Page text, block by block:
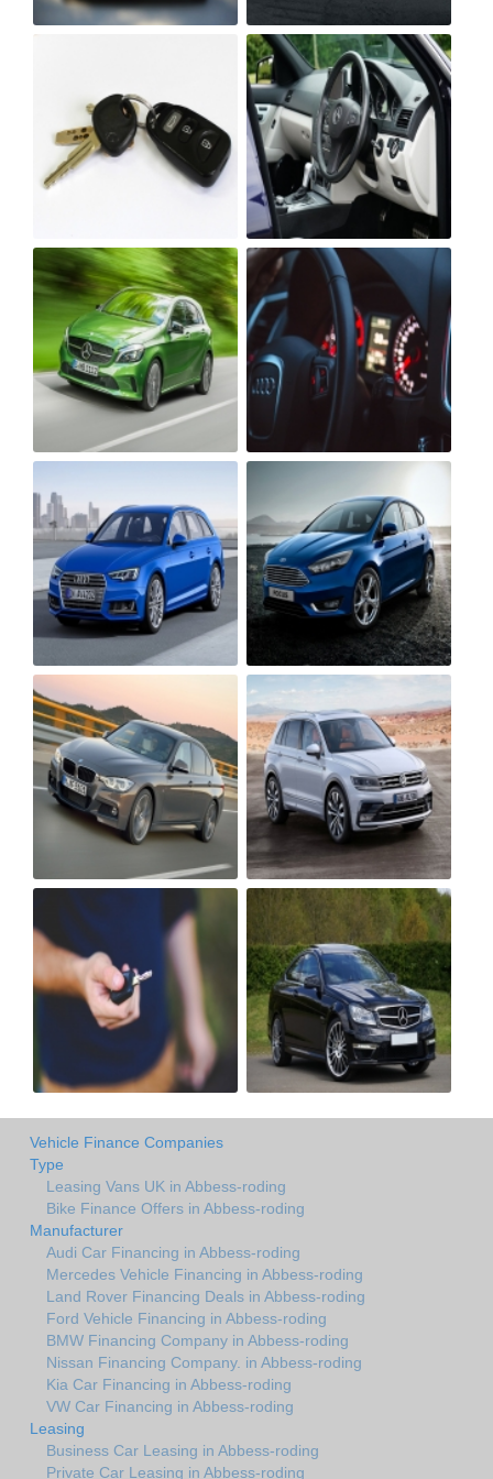
Vehicle Finance Companies
Type
Leasing Vans UK in Abbess-roding
Bike Finance Offers in Abbess-roding
Manufacturer
Audi Car Financing in Abbess-roding
Mercedes Vehicle Financing in Abbess-roding
Land Rover Financing Deals in Abbess-roding
Ford Vehicle Financing in Abbess-roding
BMW Financing Company in Abbess-roding
Nissan Financing Company. in Abbess-roding
Kia Car Financing in Abbess-roding
VW Car Financing in Abbess-roding
Leasing
Business Car Leasing in Abbess-roding
Private Car Leasing in Abbess-roding